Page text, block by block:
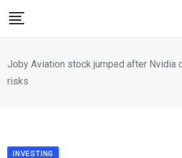
Joby Aviation stock jumped after Nvidia
risks
INVESTING